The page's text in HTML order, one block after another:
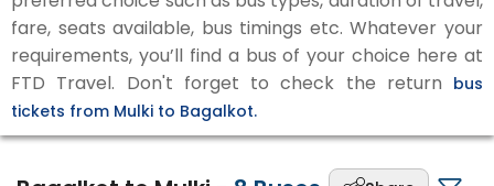
fare, seats available, bus timings etc. Whatever your
requirements, you’ll find a bus of your choice here at
FTD Travel. Don't forget to check the return bus
tickets from Mulki to Bagalkot.